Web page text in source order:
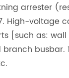
arrester
High-voltage
[such as:
busbar.